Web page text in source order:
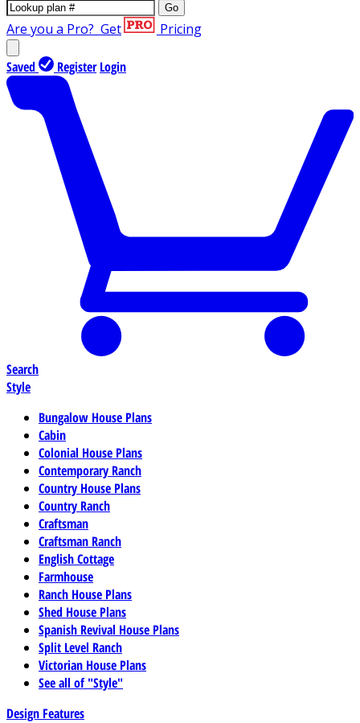
Go
Are you a Pro? Get Pricing
Saved Register Login
Search
Style
Bungalow House Plans
Cabin
Colonial House Plans
Contemporary Ranch
Country House Plans
Country Ranch
Craftsman
Craftsman Ranch
English Cottage
Farmhouse
Ranch House Plans
Shed House Plans
Spanish Revival House Plans
Split Level Ranch
Victorian House Plans
See all of "Style"
Design Features